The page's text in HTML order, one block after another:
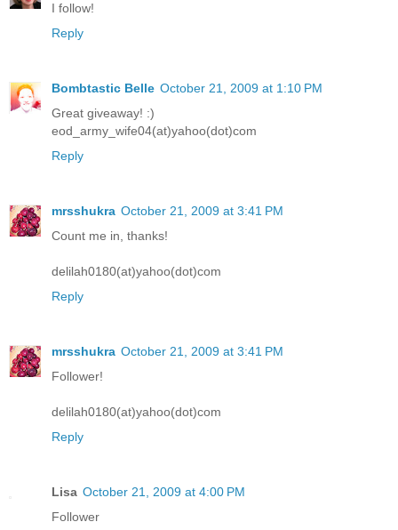
I follow!
Reply
Bombtastic Belle October 21, 2009 at 1:10 PM
Great giveaway! :)
eod_army_wife04(at)yahoo(dot)com
Reply
mrsshukra October 21, 2009 at 3:41 PM
Count me in, thanks!
delilah0180(at)yahoo(dot)com
Reply
mrsshukra October 21, 2009 at 3:41 PM
Follower!
delilah0180(at)yahoo(dot)com
Reply
Lisa October 21, 2009 at 4:00 PM
Follower